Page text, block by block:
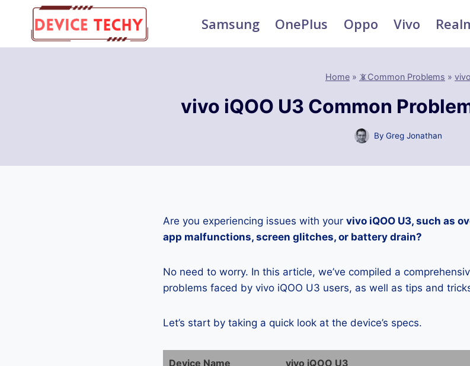
content
Samsung OnePlus Oppo Vivo
Home » 📵Common Problems » vivo
vivo iQOO U3 Common
By Greg Jonathan
Are you experiencing issues with your vivo iQOO U3, such as
app malfunctions, screen glitches, or battery drain?
No need to worry. In this article, we’ve compiled a
problems faced by vivo iQOO U3 users, as well as tips and
Let’s start by taking a quick look at the device’s specs.
Device Name vivo iQOO U3